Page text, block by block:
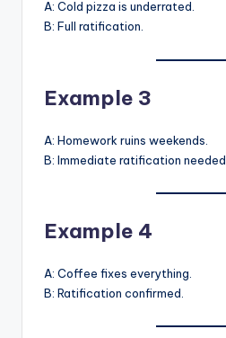
A: Cold pizza is underrated.
B: Full ratification.
Example 3
A: Homework ruins weekends.
B: Immediate ratification needed.
Example 4
A: Coffee fixes everything.
B: Ratification confirmed.